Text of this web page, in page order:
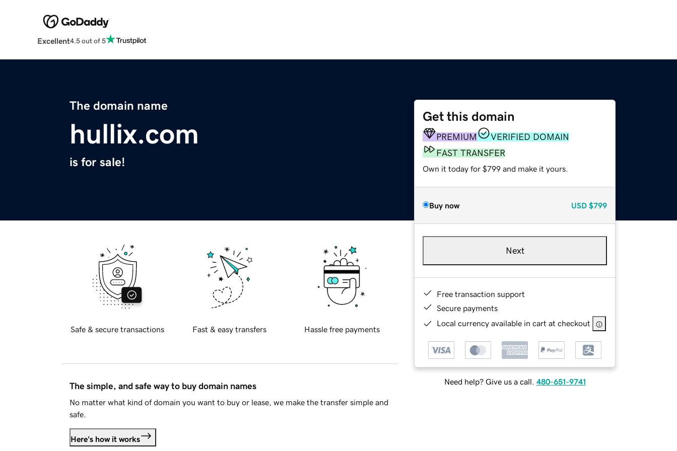
Excellent4.5 out of 5
The domain name
hullix.com
is for sale!
Get this domain
PREMIUM
VERIFIED DOMAIN
FAST TRANSFER
Own it today for $799 and make it yours.
Buy now USD $799
Next
Free transaction support
Secure payments
Local currency available in cart at checkout
Need help? Give us a call. 480-651-9741
Safe & secure transactions Fast & easy transfers Hassle free payments
The simple, and safe way to buy domain names
No matter what kind of domain you want to buy or lease, we make the transfer simple and
safe.
Here's how it works